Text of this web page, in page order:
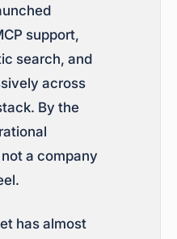
support,
search, and
across
By the
a company
has almost